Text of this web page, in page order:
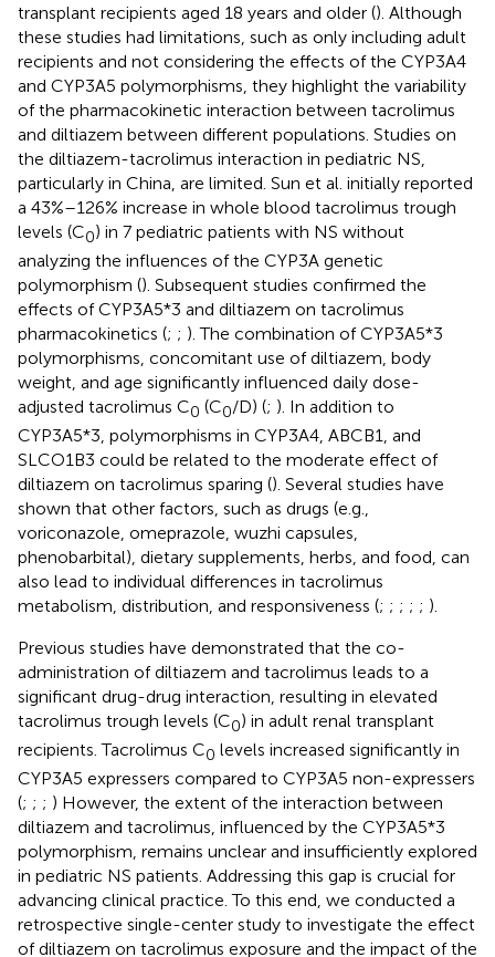
transplant recipients aged 18 years and older (). Although
these studies had limitations, such as only including adult
recipients and not considering the effects of the CYP3A4
and CYP3A5 polymorphisms, they highlight the variability
of the pharmacokinetic interaction between tacrolimus
and diltiazem between different populations. Studies on
the diltiazem-tacrolimus interaction in pediatric NS,
particularly in China, are limited. Sun et al. initially reported
a 43%–126% increase in whole blood tacrolimus trough
levels (C0) in 7 pediatric patients with NS without
analyzing the influences of the CYP3A genetic
polymorphism (). Subsequent studies confirmed the
effects of CYP3A5*3 and diltiazem on tacrolimus
pharmacokinetics (; ; ). The combination of CYP3A5*3
polymorphisms, concomitant use of diltiazem, body
weight, and age significantly influenced daily dose-
adjusted tacrolimus C0 (C0/D) (; ). In addition to
CYP3A5*3, polymorphisms in CYP3A4, ABCB1, and
SLCO1B3 could be related to the moderate effect of
diltiazem on tacrolimus sparing (). Several studies have
shown that other factors, such as drugs (e.g.,
voriconazole, omeprazole, wuzhi capsules,
phenobarbital), dietary supplements, herbs, and food, can
also lead to individual differences in tacrolimus
metabolism, distribution, and responsiveness (; ; ; ; ; ).
Previous studies have demonstrated that the co-
administration of diltiazem and tacrolimus leads to a
significant drug-drug interaction, resulting in elevated
tacrolimus trough levels (C0) in adult renal transplant
recipients. Tacrolimus C0 levels increased significantly in
CYP3A5 expressers compared to CYP3A5 non-expressers
(; ; ; ) However, the extent of the interaction between
diltiazem and tacrolimus, influenced by the CYP3A5*3
polymorphism, remains unclear and insufficiently explored
in pediatric NS patients. Addressing this gap is crucial for
advancing clinical practice. To this end, we conducted a
retrospective single-center study to investigate the effect
of diltiazem on tacrolimus exposure and the impact of the